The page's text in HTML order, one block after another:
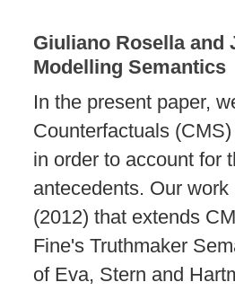
Giuliano Rosella and
Modelling Semantics
In the present paper,
Counterfactuals
in order to account for
antecedents. Our
(2012) that extends
Fine's Truthmaker
of Eva, Stern and